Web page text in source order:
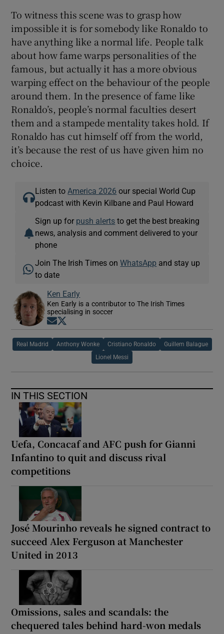
To witness this scene was to grasp how
impossible it is for somebody like Ronaldo to
have anything like a normal life. People talk
about how fame warps personalities of the
famous, but actually it has a more obvious
warping effect on the behaviour of the people
around them. In the presence of fame like
Ronaldo’s, people’s normal faculties desert
them and a stampede mentality takes hold. If
Ronaldo has cut himself off from the world,
it’s because the rest of us have given him no
choice.
Listen to America 2026 our special World Cup
podcast with Kevin Kilbane and Paul Howard
Sign up for push alerts to get the best breaking
news, analysis and comment delivered to your
phone
Join The Irish Times onWhatsApp and stay up
to date
Ken Early
Ken Early is a contributor to The Irish Times
specialising in soccer
Opens in new window
Real Madrid Anthony Wonke Cristiano Ronaldo Guillem Balague
Lionel Messi
IN THIS SECTION
Uefa, Concacaf and AFC push for Gianni
Infantino to quit and discuss rival
competitions
José Mourinho reveals he signed contract to
succeed Alex Ferguson at Manchester
United in 2013
Omissions, sales and scandals: the
chequered tales behind hard-won medals